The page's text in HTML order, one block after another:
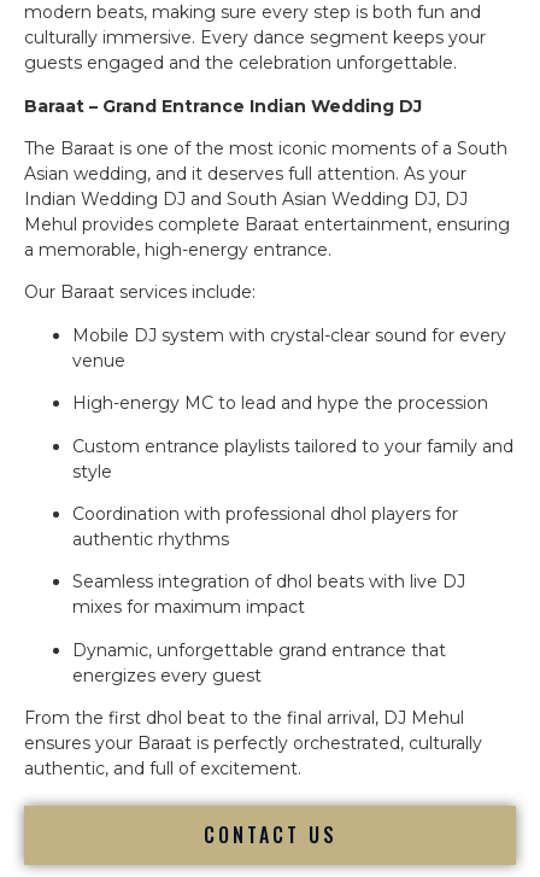
modern beats, making sure every step is both fun and
culturally immersive. Every dance segment keeps your
guests engaged and the celebration unforgettable.
Baraat – Grand Entrance Indian Wedding DJ
The Baraat is one of the most iconic moments of a South
Asian wedding, and it deserves full attention. As your
Indian Wedding DJ and South Asian Wedding DJ, DJ
Mehul provides complete Baraat entertainment, ensuring
a memorable, high-energy entrance.
Our Baraat services include:
Mobile DJ system with crystal-clear sound for every
venue
High-energy MC to lead and hype the procession
Custom entrance playlists tailored to your family and
style
Coordination with professional dhol players for
authentic rhythms
Seamless integration of dhol beats with live DJ
mixes for maximum impact
Dynamic, unforgettable grand entrance that
energizes every guest
From the first dhol beat to the final arrival, DJ Mehul
ensures your Baraat is perfectly orchestrated, culturally
authentic, and full of excitement.
CONTACT US